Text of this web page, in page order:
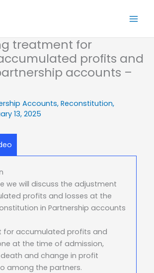
treatment for
profits and
accounts –
Accounts, Reconstitution,
13, 2025
we will discuss the adjustment
profits and losses at the
in Partnership accounts
for accumulated profits and
at the time of admission,
and change in profit
among the partners.